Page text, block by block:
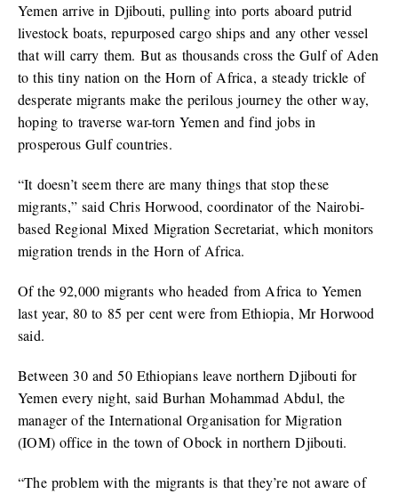
Yemen arrive in Djibouti, pulling into ports aboard putrid
livestock boats, repurposed cargo ships and any other vessel
that will carry them. But as thousands cross the Gulf of Aden
to this tiny nation on the Horn of Africa, a steady trickle of
desperate migrants make the perilous journey the other way,
hoping to traverse war-torn Yemen and find jobs in
prosperous Gulf countries.
“It doesn’t seem there are many things that stop these
migrants,” said Chris Horwood, coordinator of the Nairobi-
based Regional Mixed Migration Secretariat, which monitors
migration trends in the Horn of Africa.
Of the 92,000 migrants who headed from Africa to Yemen
last year, 80 to 85 per cent were from Ethiopia, Mr Horwood
said.
Between 30 and 50 Ethiopians leave northern Djibouti for
Yemen every night, said Burhan Mohammad Abdul, the
manager of the International Organisation for Migration
(IOM) office in the town of Obock in northern Djibouti.
“The problem with the migrants is that they’re not aware of